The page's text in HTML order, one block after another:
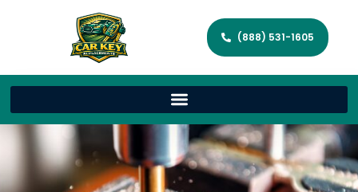
(888) 531-1605